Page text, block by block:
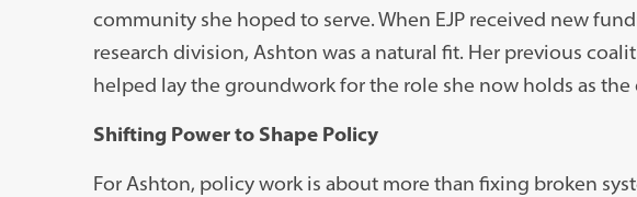
community she hoped to serve. When EJP received new
research division, Ashton was a natural fit. Her previous
helped lay the groundwork for the role she now holds as the
Shifting Power to Shape Policy
For Ashton, policy work is about more than fixing broken